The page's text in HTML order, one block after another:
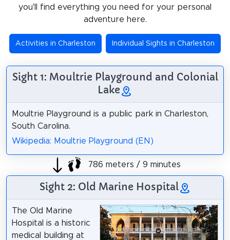
you'll find everything you need for your personal
adventure here.
Activities in Charleston Individual Sights in Charleston
Sight 1: Moultrie Playground and Colonial
Lake
Moultrie Playground is a public park in Charleston,
South Carolina.
Wikipedia: Moultrie Playground (EN)
786 meters / 9 minutes
Sight 2: Old Marine Hospital
The Old Marine
Hospital is a historic
medical building at